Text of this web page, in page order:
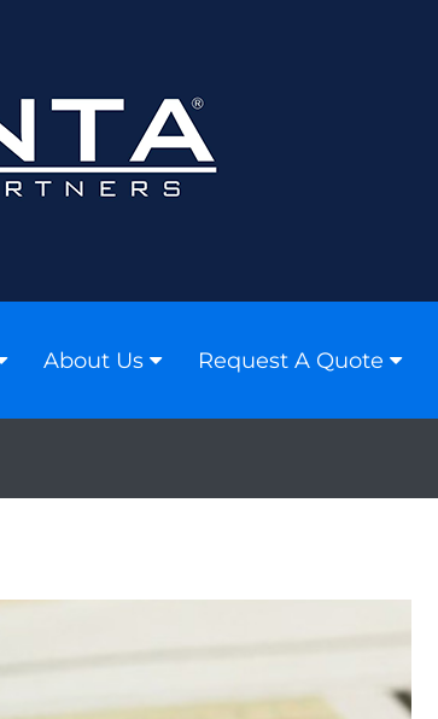
About Us Request A Quote